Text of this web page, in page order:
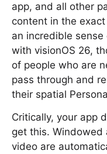
app, and all other
content in the
an incredible
with visionOS 26,
of people who are
pass through and
their spatial
Critically, your app
get this. Windowed
video are